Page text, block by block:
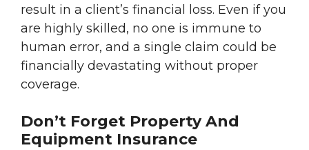
result in a client’s financial loss. Even if you
are highly skilled, no one is immune to
human error, and a single claim could be
financially devastating without proper
coverage.
Don’t Forget Property And
Equipment Insurance